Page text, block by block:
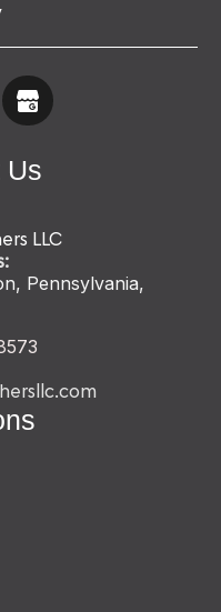
Us
LLC
Pennsylvania,